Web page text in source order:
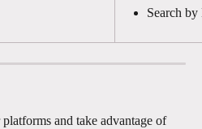
Search by
and take advantage of